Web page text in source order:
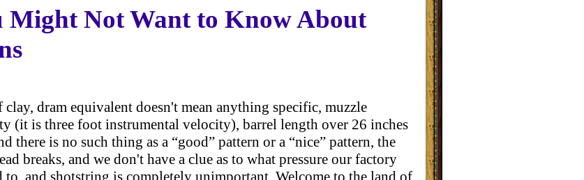
Might Not Want to Know About
dram equivalent doesn't mean anything specific, muzzle
(it is three foot instrumental velocity), barrel length over 26 inches
there is no such thing as a “good” pattern or a “nice” pattern, the
breaks, and we don't have a clue as to what pressure our factory
to, and shotstring is completely unimportant. Welcome to the land of